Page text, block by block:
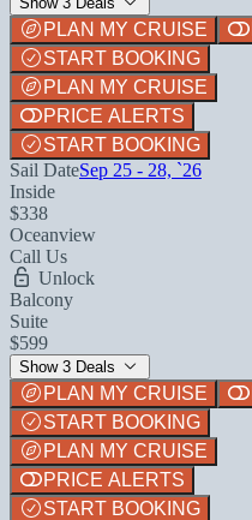
PLAN MY CRUISE
START BOOKING
PLAN MY CRUISE
PRICE ALERTS
START BOOKING
Sail DateSep 25 - 28, `26
Inside
$338
Oceanview
Call Us
Unlock
Balcony
Suite
$599
Show 3 Deals
PLAN MY CRUISE
START BOOKING
PLAN MY CRUISE
PRICE ALERTS
START BOOKING